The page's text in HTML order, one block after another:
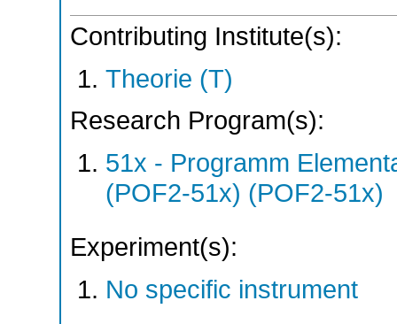
Contributing Institute(s):
Theorie (T)
Research Program(s):
51x - Programm
(POF2-51x) (POF2-51x)
Experiment(s):
No specific instrument